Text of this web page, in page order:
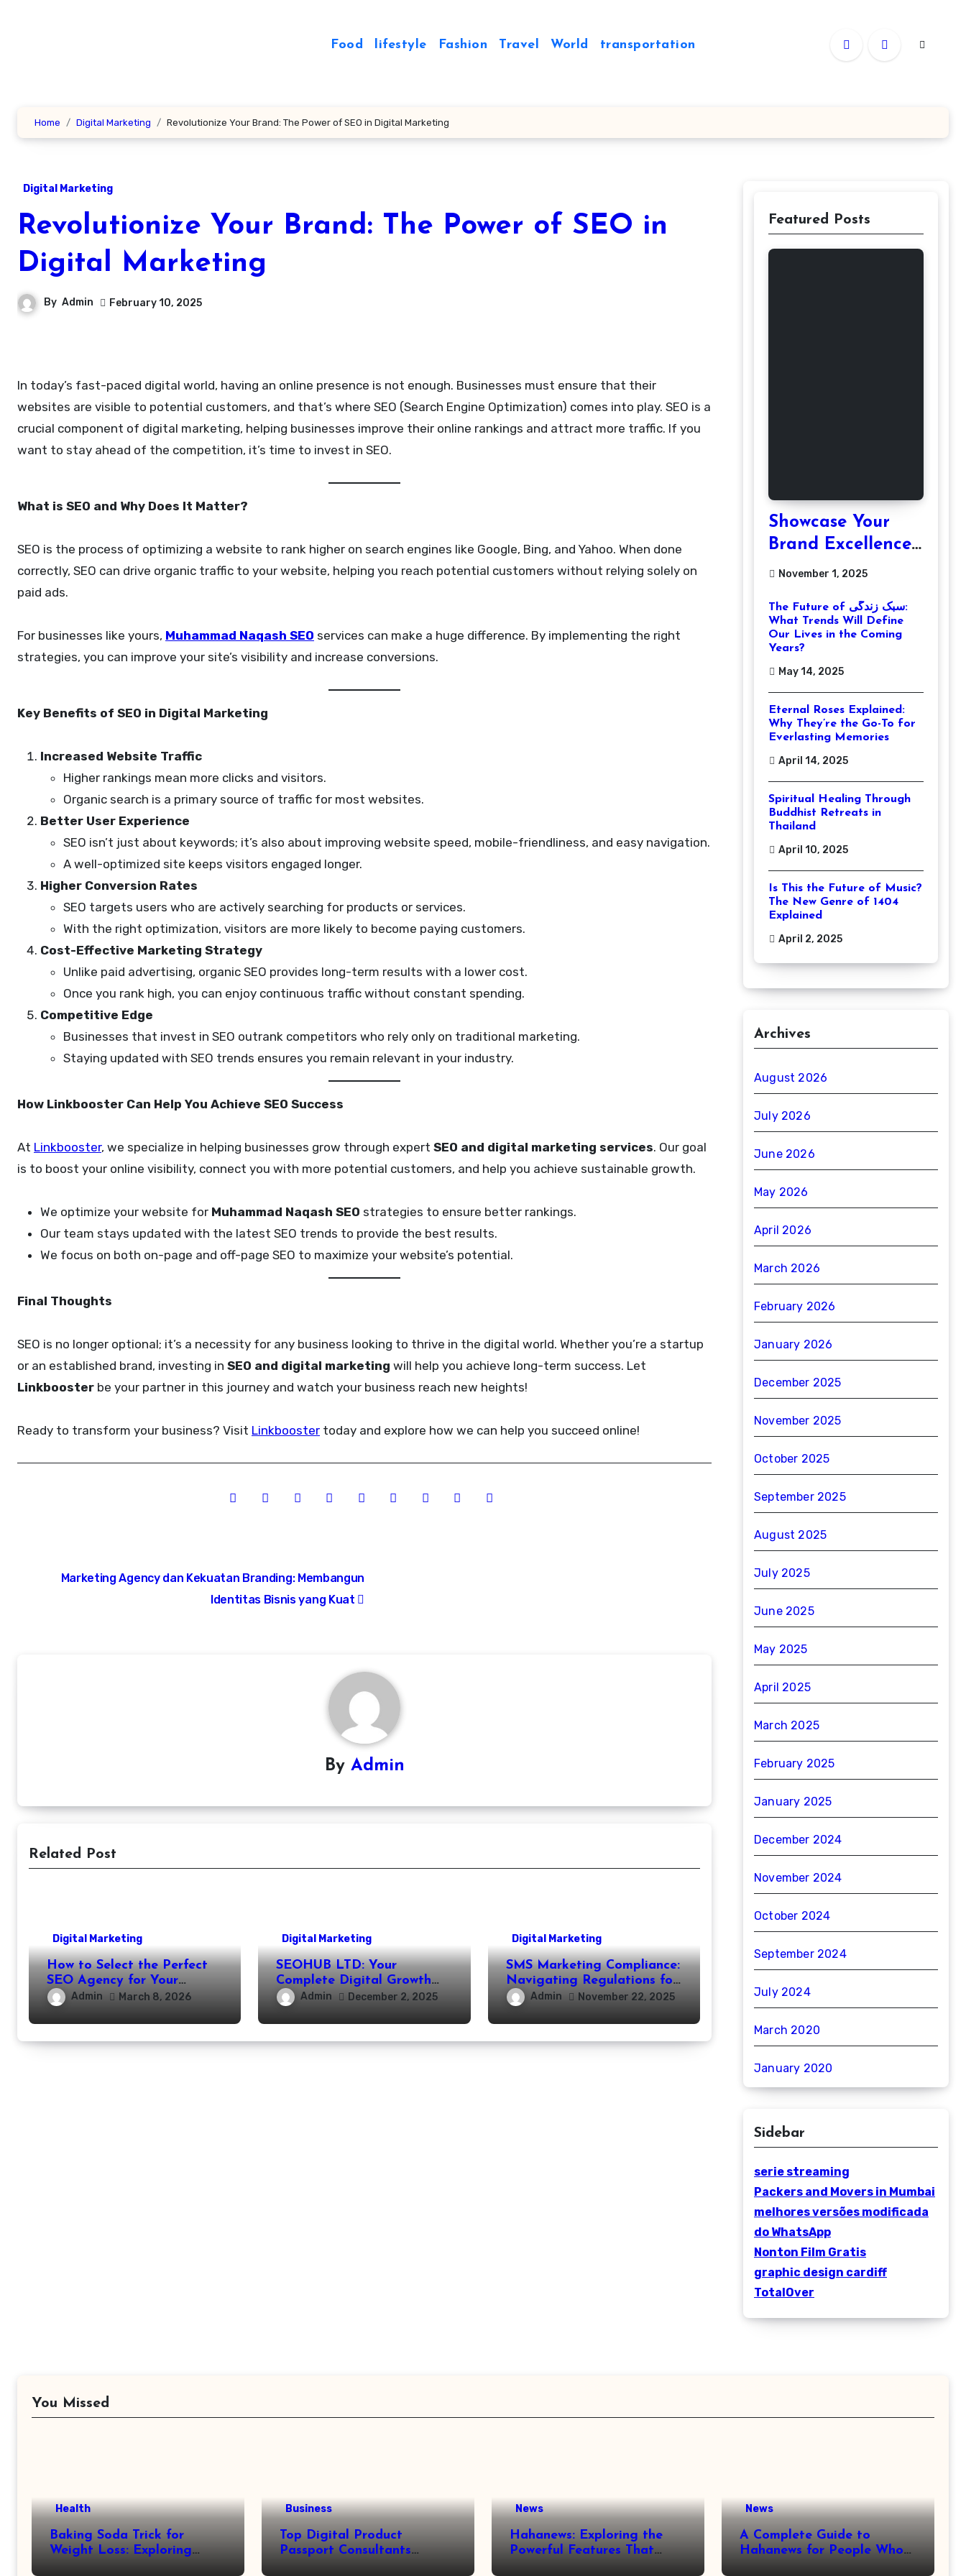
Food lifestyle Fashion Travel World transportation
Home Digital Marketing Revolutionize Your Brand: The Power of SEO in Digital Marketing
Digital Marketing
Revolutionize Your Brand: The Power of SEO in
Digital Marketing
By Admin February 10, 2025
In today’s fast-paced digital world, having an online presence is not enough. Businesses must ensure that their
websites are visible to potential customers, and that’s where SEO (Search Engine Optimization) comes into play. SEO is a
crucial component of digital marketing, helping businesses improve their online rankings and attract more traffic. If you
want to stay ahead of the competition, it’s time to invest in SEO.
What is SEO and Why Does It Matter?
SEO is the process of optimizing a website to rank higher on search engines like Google, Bing, and Yahoo. When done
correctly, SEO can drive organic traffic to your website, helping you reach potential customers without relying solely on
paid ads.
For businesses like yours, Muhammad Naqash SEO services can make a huge difference. By implementing the right
strategies, you can improve your site’s visibility and increase conversions.
Key Benefits of SEO in Digital Marketing
Increased Website Traffic
Higher rankings mean more clicks and visitors.
Organic search is a primary source of traffic for most websites.
Better User Experience
SEO isn’t just about keywords; it’s also about improving website speed, mobile-friendliness, and easy navigation.
A well-optimized site keeps visitors engaged longer.
Higher Conversion Rates
SEO targets users who are actively searching for products or services.
With the right optimization, visitors are more likely to become paying customers.
Cost-Effective Marketing Strategy
Unlike paid advertising, organic SEO provides long-term results with a lower cost.
Once you rank high, you can enjoy continuous traffic without constant spending.
Competitive Edge
Businesses that invest in SEO outrank competitors who rely only on traditional marketing.
Staying updated with SEO trends ensures you remain relevant in your industry.
How Linkbooster Can Help You Achieve SEO Success
At Linkbooster, we specialize in helping businesses grow through expert SEO and digital marketing services. Our goal
is to boost your online visibility, connect you with more potential customers, and help you achieve sustainable growth.
We optimize your website for Muhammad Naqash SEO strategies to ensure better rankings.
Our team stays updated with the latest SEO trends to provide the best results.
We focus on both on-page and off-page SEO to maximize your website’s potential.
Final Thoughts
SEO is no longer optional; it’s a necessity for any business looking to thrive in the digital world. Whether you’re a startup
or an established brand, investing in SEO and digital marketing will help you achieve long-term success. Let
Linkbooster be your partner in this journey and watch your business reach new heights!
Ready to transform your business? Visit Linkbooster today and explore how we can help you succeed online!
navigation
Marketing Agency dan Kekuatan Branding: Membangun
Identitas Bisnis yang Kuat
By Admin
Related Post
Digital Marketing
How to Select the Perfect
SEO Agency for Your
Business
Admin March 8, 2026
Digital Marketing
SEOHUB LTD: Your
Complete Digital Growth
Partner
Admin December 2, 2025
Digital Marketing
SMS Marketing Compliance:
Navigating Regulations for
Effective Outreach
Admin November 22, 2025
Featured Posts
Showcase Your
Brand Excellence
with the Best
Photographer
Tysons Virginia
November 1, 2025
The Future of سبک زندگی:
What Trends Will Define
Our Lives in the Coming
Years?
May 14, 2025
Eternal Roses Explained:
Why They’re the Go-To for
Everlasting Memories
April 14, 2025
Spiritual Healing Through
Buddhist Retreats in
Thailand
April 10, 2025
Is This the Future of Music?
The New Genre of 1404
Explained
April 2, 2025
Archives
August 2026
July 2026
June 2026
May 2026
April 2026
March 2026
February 2026
January 2026
December 2025
November 2025
October 2025
September 2025
August 2025
July 2025
June 2025
May 2025
April 2025
March 2025
February 2025
January 2025
December 2024
November 2024
October 2024
September 2024
July 2024
March 2020
January 2020
Sidebar
serie streaming
Packers and Movers in Mumbai
melhores versões modificada
do WhatsApp
Nonton Film Gratis
graphic design cardiff
TotalOver
You Missed
Health
Baking Soda Trick for
Weight Loss: Exploring
Business
Top Digital Product
Passport Consultants
News
Hahanews: Exploring the
Powerful Features That
News
A Complete Guide to
Hahanews for People Who